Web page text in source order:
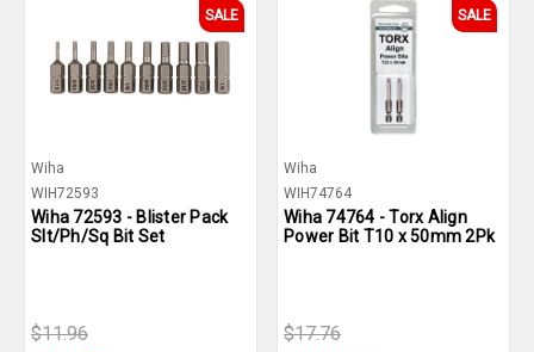
SALE
Wiha
WIH72593
Wiha 72593 - Blister Pack
Slt/Ph/Sq Bit Set
$11.96
SALE
Wiha
WIH74764
Wiha 74764 - Torx Align
Power Bit T10 x 50mm 2Pk
$17.76